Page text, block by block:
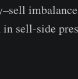
sell-side